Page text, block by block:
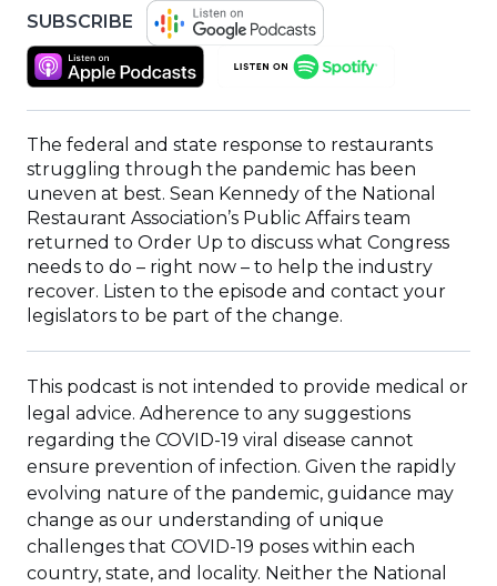
SUBSCRIBE
(OPENS
IN
A
WINDOW)
(OPENS
IN
A
NEW
WINDOW)
A
NEW
WINDOW)
The federal and state response to restaurants
struggling through the pandemic has been
uneven at best. Sean Kennedy of the National
Restaurant Association’s Public Affairs team
returned to Order Up to discuss what Congress
needs to do – right now – to help the industry
recover. Listen to the episode and contact your
legislators to be part of the change.
This podcast is not intended to provide medical or
legal advice. Adherence to any suggestions
regarding the COVID-19 viral disease cannot
ensure prevention of infection. Given the rapidly
evolving nature of the pandemic, guidance may
change as our understanding of unique
challenges that COVID-19 poses within each
country, state, and locality. Neither the National